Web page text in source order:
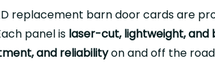
replacement barn door cards are
panel is laser-cut, lightweight, and
and reliabilityon and off the